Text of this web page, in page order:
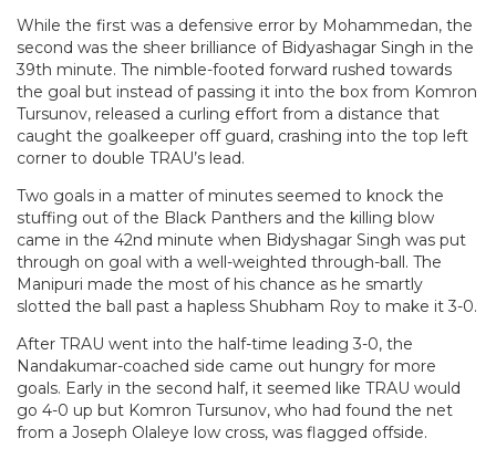
While the first was a defensive error by Mohammedan, the
second was the sheer brilliance of Bidyashagar Singh in the
39th minute. The nimble-footed forward rushed towards
the goal but instead of passing it into the box from Komron
Tursunov, released a curling effort from a distance that
caught the goalkeeper off guard, crashing into the top left
corner to double TRAU’s lead.
Two goals in a matter of minutes seemed to knock the
stuffing out of the Black Panthers and the killing blow
came in the 42nd minute when Bidyshagar Singh was put
through on goal with a well-weighted through-ball. The
Manipuri made the most of his chance as he smartly
slotted the ball past a hapless Shubham Roy to make it 3-0.
After TRAU went into the half-time leading 3-0, the
Nandakumar-coached side came out hungry for more
goals. Early in the second half, it seemed like TRAU would
go 4-0 up but Komron Tursunov, who had found the net
from a Joseph Olaleye low cross, was flagged offside.